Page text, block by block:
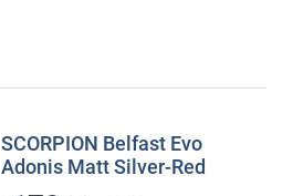
SCORPION Belfast Evo
Adonis Matt Silver-Red